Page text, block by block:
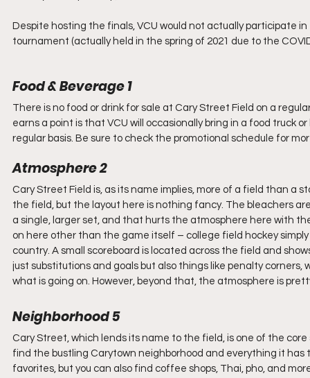
Despite hosting the finals, VCU would not actually participate
tournament (actually held in the spring of 2021 due to the
Food & Beverage 1
There is no food or drink for sale at Cary Street Field on a
earns a point is that VCU will occasionally bring in a food truck
regular basis. Be sure to check the promotional schedule for
Atmosphere 2
Cary Street Field is, as its name implies, more of a field than a
the field, but the layout here is nothing fancy. The bleachers
a single, larger set, and that hurts the atmosphere here with
on here other than the game itself – college field hockey
country. A small scoreboard is located across the field and
just substitutions and goals but also things like penalty
what is going on. However, beyond that, the atmosphere is
Neighborhood 5
Cary Street, which lends its name to the field, is one of the
find the bustling Carytown neighborhood and everything it has
favorites, but you can also find coffee shops, Thai, pho, and